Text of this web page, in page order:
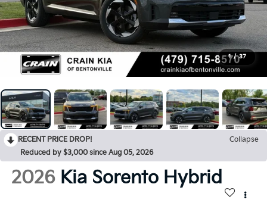
1 / 37
RECENT PRICE DROP!
Collapse
Reduced by $3,000 since Aug 05, 2026
2026 Kia Sorento Hybrid